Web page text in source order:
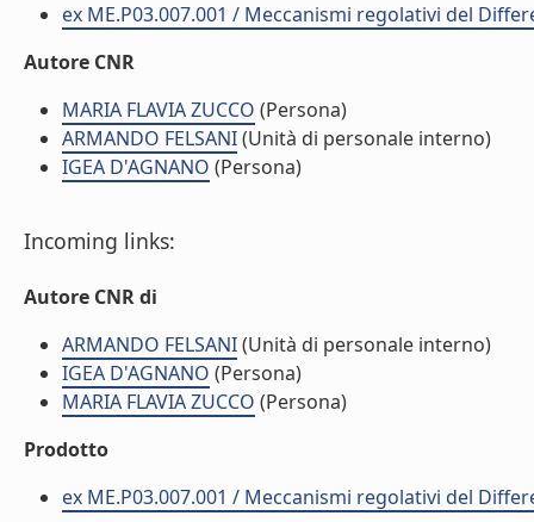
ex ME.P03.007.001 / Meccanismi regolativi del
Autore CNR
MARIA FLAVIA ZUCCO (Persona)
ARMANDO FELSANI(Unità di personale interno)
IGEA D'AGNANO (Persona)
Incoming links:
Autore CNR di
ARMANDO FELSANI(Unità di personale interno)
IGEA D'AGNANO (Persona)
MARIA FLAVIA ZUCCO (Persona)
Prodotto
ex ME.P03.007.001 / Meccanismi regolativi del